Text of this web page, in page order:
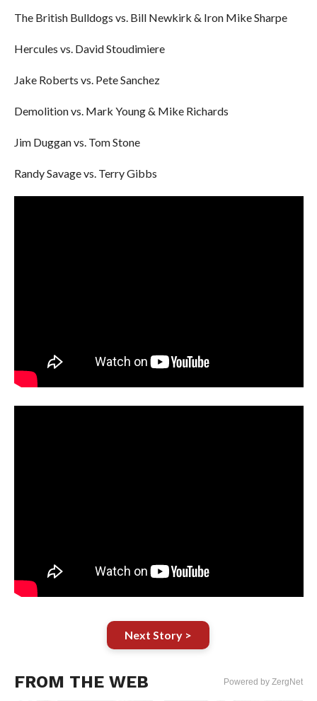
The British Bulldogs vs. Bill Newkirk & Iron Mike Sharpe
Hercules vs. David Stoudimiere
Jake Roberts vs. Pete Sanchez
Demolition vs. Mark Young & Mike Richards
Jim Duggan vs. Tom Stone
Randy Savage vs. Terry Gibbs
Next Story >
FROM THE WEB Powered by ZergNet